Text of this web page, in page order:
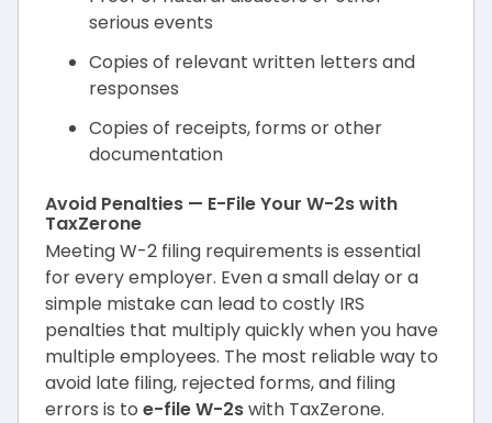
serious events
Copies of relevant written letters and
responses
Copies of receipts, forms or other
documentation
Avoid Penalties — E-File Your W-2s with
TaxZerone
Meeting W-2 filing requirements is essential
for every employer. Even a small delay or a
simple mistake can lead to costly IRS
penalties that multiply quickly when you have
multiple employees. The most reliable way to
avoid late filing, rejected forms, and filing
errors is to e-file W-2swith TaxZerone.